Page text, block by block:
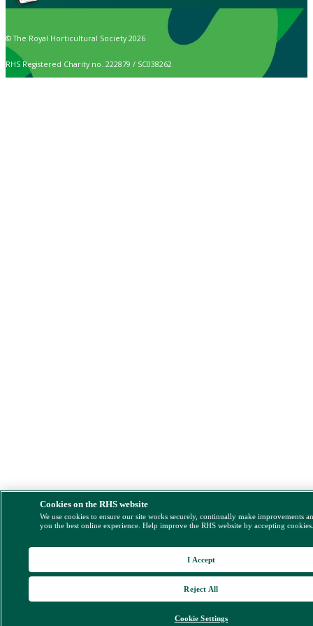
© The Royal Horticultural Society 2026
RHS Registered Charity no. 222879 / SC038262
Cookies on the RHS website
We use cookies to ensure our site works securely, continually make improvements
you the best online experience. Help improve the RHS website by accepting
Cookie Settings
Reject All
I Accept